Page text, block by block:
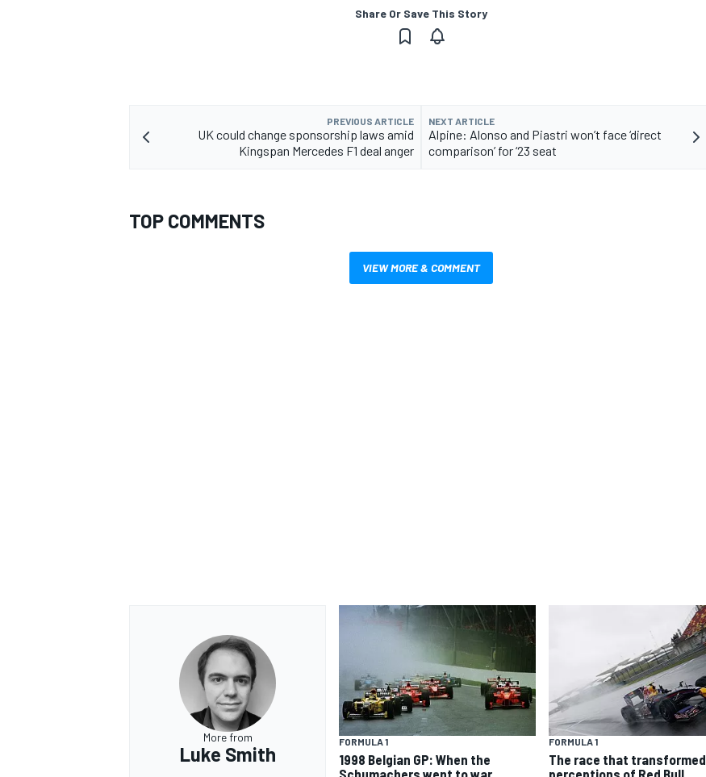
Share Or Save This Story
PREVIOUS ARTICLE
UK could change sponsorship laws amid
Kingspan Mercedes F1 deal anger
NEXT ARTICLE
Alpine: Alonso and Piastri won’t face ‘direct
comparison’ for ‘23 seat
TOP COMMENTS
VIEW MORE & COMMENT
More from
Luke Smith
FORMULA 1
1998 Belgian GP: When the
FORMULA 1
The race that transformed